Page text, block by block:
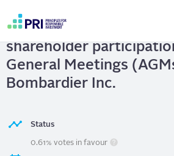
account
menu
Bombardier Inc.
shareholder
General Meetings
Bombardier Inc.
Status
0.61% votes in favour